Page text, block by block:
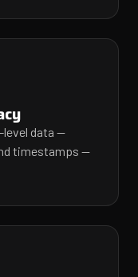
data —
timestamps —